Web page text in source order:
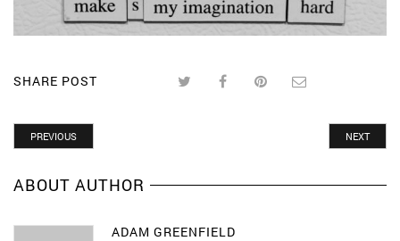
SHARE POST
PREVIOUS NEXT
ABOUT AUTHOR
ADAM GREENFIELD